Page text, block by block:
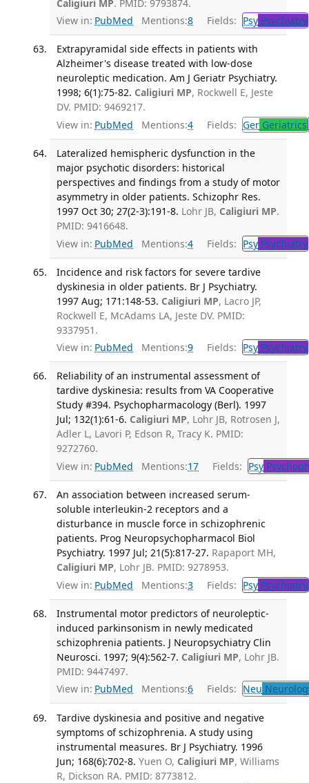
Caligiuri MP. PMID: 9793874.
View in: PubMed Mentions:8 Fields: PsyPsychiatry
Extrapyramidal side effects in patients with
Alzheimer's disease treated with low-dose
neuroleptic medication. Am J Geriatr Psychiatry.
1998; 6(1):75-82. Caligiuri MP, Rockwell E, Jeste
DV. PMID: 9469217.
View in: PubMed Mentions:4 Fields: GerGeriatrics
Lateralized hemispheric dysfunction in the
major psychotic disorders: historical
perspectives and findings from a study of motor
asymmetry in older patients. Schizophr Res.
1997 Oct 30; 27(2-3):191-8. Lohr JB, Caligiuri MP.
PMID: 9416648.
View in: PubMed Mentions:4 Fields: PsyPsychiatry
Incidence and risk factors for severe tardive
dyskinesia in older patients. Br J Psychiatry.
1997 Aug; 171:148-53. Caligiuri MP, Lacro JP,
Rockwell E, McAdams LA, Jeste DV. PMID:
9337951.
View in: PubMed Mentions:9 Fields: PsyPsychiatry
Reliability of an instrumental assessment of
tardive dyskinesia: results from VA Cooperative
Study #394. Psychopharmacology (Berl). 1997
Jul; 132(1):61-6. Caligiuri MP, Lohr JB, Rotrosen J,
Adler L, Lavori P, Edson R, Tracy K. PMID:
9272760.
View in: PubMed Mentions:17 Fields: Psy
An association between increased serum-
soluble interleukin-2 receptors and a
disturbance in muscle force in schizophrenic
patients. Prog Neuropsychopharmacol Biol
Psychiatry. 1997 Jul; 21(5):817-27. Rapaport MH,
Caligiuri MP, Lohr JB. PMID: 9278953.
View in: PubMed Mentions:3 Fields: PsyPsychiatry
Instrumental motor predictors of neuroleptic-
induced parkinsonism in newly medicated
schizophrenia patients. J Neuropsychiatry Clin
Neurosci. 1997; 9(4):562-7. Caligiuri MP, Lohr JB.
PMID: 9447497.
View in: PubMed Mentions:6 Fields: Neu
Tardive dyskinesia and positive and negative
symptoms of schizophrenia. A study using
instrumental measures. Br J Psychiatry. 1996
Jun; 168(6):702-8. Yuen O, Caligiuri MP, Williams
R, Dickson RA. PMID: 8773812.